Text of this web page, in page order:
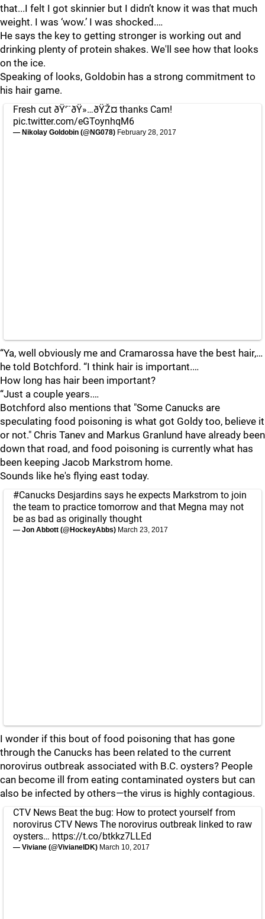
that...I felt I got skinnier but I didn’t know it was that much
weight. I was ‘wow.’ I was shocked.…
He says the key to getting stronger is working out and
drinking plenty of protein shakes. We'll see how that looks
on the ice.
Speaking of looks, Goldobin has a strong commitment to
his hair game.
Fresh cut ðŸ‘¨ðŸ»…ðŸŽ¤ thanks Cam!
pic.twitter.com/eGToynhqM6
— Nikolay Goldobin (@NG078) February 28, 2017
“Ya, well obviously me and Cramarossa have the best hair,…
he told Botchford. “I think hair is important.…
How long has hair been important?
“Just a couple years.…
Botchford also mentions that "Some Canucks are
speculating food poisoning is what got Goldy too, believe it
or not." Chris Tanev and Markus Granlund have already been
down that road, and food poisoning is currently what has
been keeping Jacob Markstrom home.
Sounds like he's flying east today.
#Canucks Desjardins says he expects Markstrom to join
the team to practice tomorrow and that Megna may not
be as bad as originally thought
— Jon Abbott (@HockeyAbbs) March 23, 2017
I wonder if this bout of food poisoning that has gone
through the Canucks has been related to the current
norovirus outbreak associated with B.C. oysters? People
can become ill from eating contaminated oysters but can
also be infected by others—the virus is highly contagious.
CTV News Beat the bug: How to protect yourself from
norovirus CTV News The norovirus outbreak linked to raw
oysters… https://t.co/btkkz7LLEd
— Viviane (@VivianeIDK) March 10, 2017